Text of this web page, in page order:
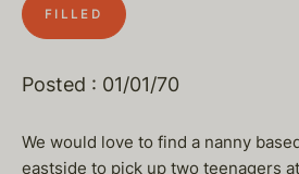
FILLED
Posted : 01/01/70
We would love to find a nanny
eastside to pick up two teenagers